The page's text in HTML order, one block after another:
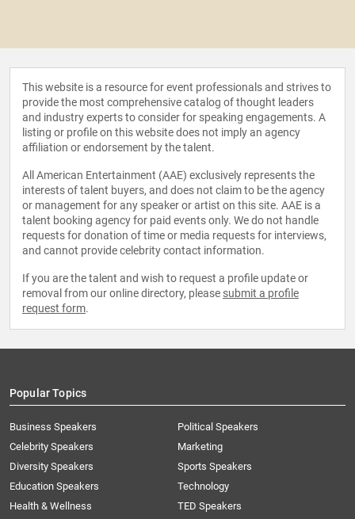
This website is a resource for event professionals and strives to
provide the most comprehensive catalog of thought leaders
and industry experts to consider for speaking engagements. A
listing or profile on this website does not imply an agency
affiliation or endorsement by the talent.
All American Entertainment (AAE) exclusively represents the
interests of talent buyers, and does not claim to be the agency
or management for any speaker or artist on this site. AAE is a
talent booking agency for paid events only. We do not handle
requests for donation of time or media requests for interviews,
and cannot provide celebrity contact information.
If you are the talent and wish to request a profile update or
removal from our online directory, please submit a profile
request form.
Popular Topics
Business Speakers
Celebrity Speakers
Diversity Speakers
Education Speakers
Health & Wellness
Political Speakers
Marketing
Sports Speakers
Technology
TED Speakers